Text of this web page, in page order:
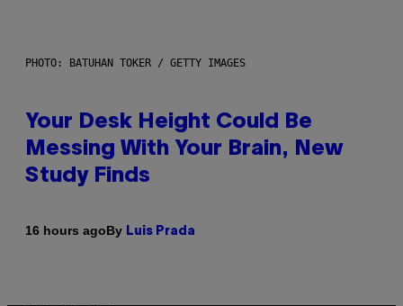
PHOTO: BATUHAN TOKER / GETTY IMAGES
Your Desk Height Could Be
Messing With Your Brain, New
Study Finds
16 hours agoBy Luis Prada